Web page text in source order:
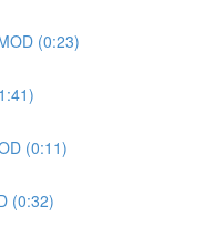
(0:23)
(0:11)
(0:32)